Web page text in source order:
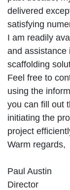
delivered
satisfying
I am readily
and assistance
scaffolding
Feel free to
using the
you can fill out
initiating the
project
Warm regards,
Paul Austin
Director